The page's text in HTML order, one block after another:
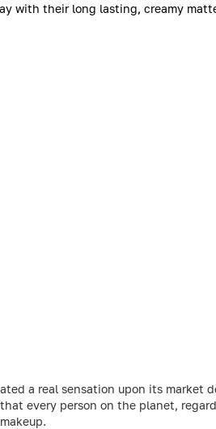
with their long lasting, creamy
a real sensation upon its
every person on the planet,